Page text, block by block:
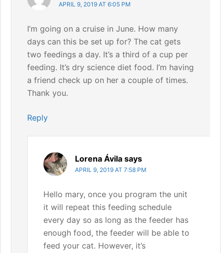
APRIL 9, 2019 AT 6:05 PM
I’m going on a cruise in June. How many
days can this be set up for? The cat gets
two feedings a day. It’s a third of a cup per
feeding. It’s dry science diet food. I’m having
a friend check up on her a couple of times.
Thank you.
Reply
Lorena Ávila says
APRIL 9, 2019 AT 7:58 PM
Hello mary, once you program the unit
it will repeat this feeding schedule
every day so as long as the feeder has
enough food, the feeder will be able to
feed your cat. However, it’s